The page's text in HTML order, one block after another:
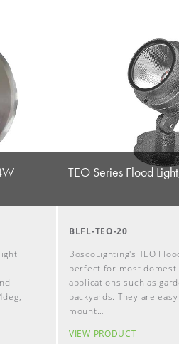
TEO Series Flood
BLFL-TEO-20
BoscoLighting's TEO
perfect for most
applications such as
backyards. They are
mount…
VIEW PRODUCT